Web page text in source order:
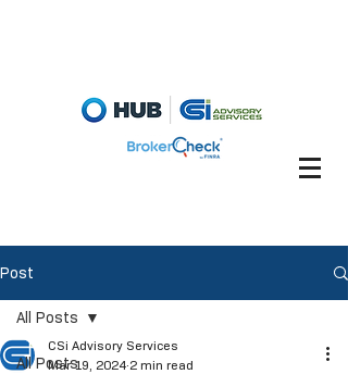
Post
All Posts
All Posts
CSi Advisory Services
Mar 19, 2024 2 min read